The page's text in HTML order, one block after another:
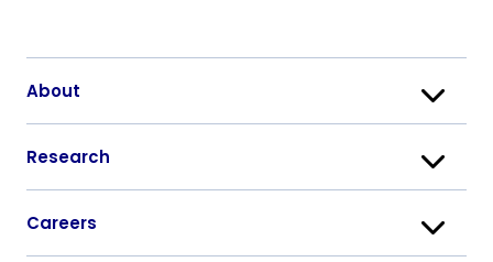
About
Research
Careers